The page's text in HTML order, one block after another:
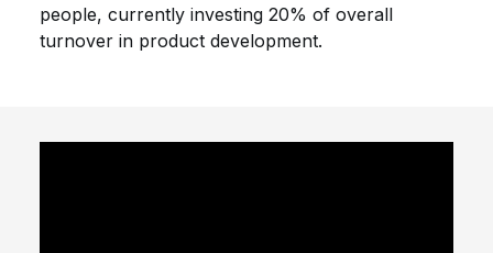
people, currently investing 20% of overall
turnover in product development.